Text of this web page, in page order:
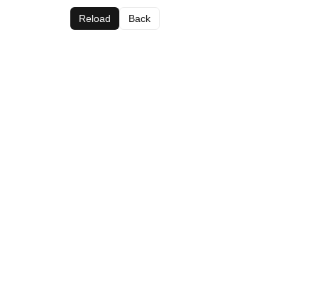
Reload Back